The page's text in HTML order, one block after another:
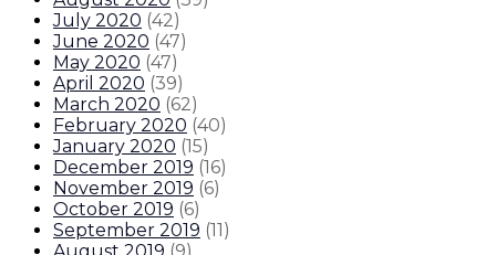
July 2020 (42)
June 2020 (47)
May 2020 (47)
April 2020 (39)
March 2020 (62)
February 2020 (40)
January 2020 (15)
December 2019 (16)
November 2019 (6)
October 2019 (6)
September 2019 (11)
August 2019 (9)